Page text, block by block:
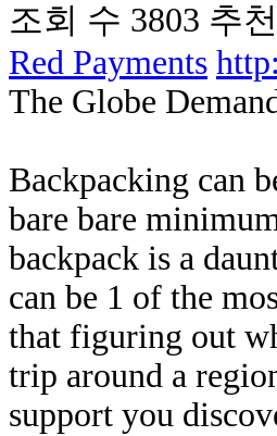
조회 수 3803 추
Red Payments
The Globe
Backpacking can
bare bare
backpack is a
can be 1 of the
that figuring out
trip around a
support you